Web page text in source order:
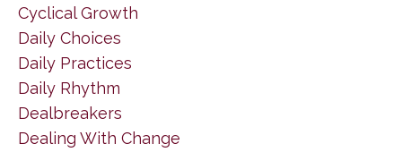
Cyclical Growth
Daily Choices
Daily Practices
Daily Rhythm
Dealbreakers
Dealing With Change